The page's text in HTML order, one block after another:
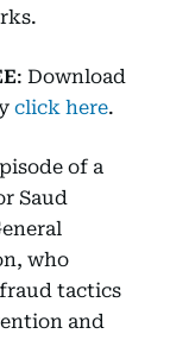
: Download
click here.
of a
Saud
who
tactics
and